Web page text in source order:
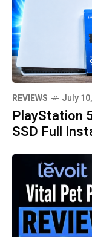
REVIEWS July
PlayStation
SSD Full